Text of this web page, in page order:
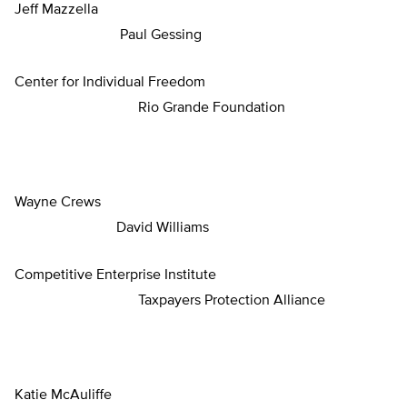
Jeff Mazzella
Paul Gessing
Center for Individual Freedom
Rio Grande Foundation
Wayne Crews
David Williams
Competitive Enterprise Institute
Taxpayers Protection Alliance
Katie McAuliffe